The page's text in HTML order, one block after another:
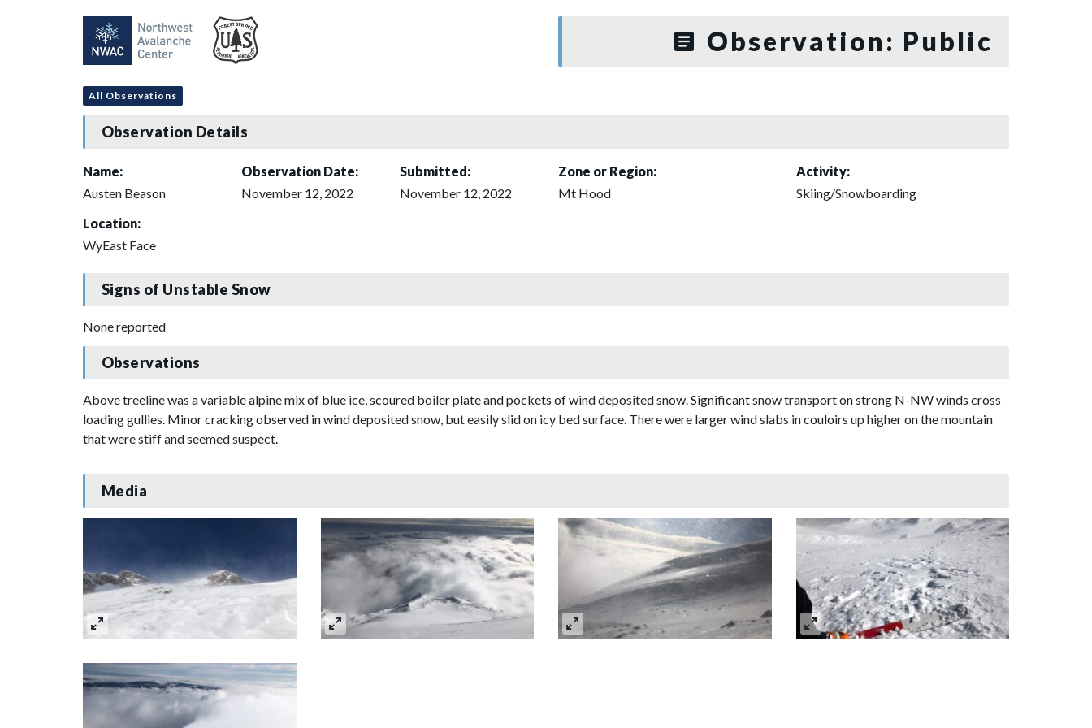
Observation: Public
All Observations
Observation Details
Name:
Austen Beason
Observation Date:
November 12, 2022
Submitted:
November 12, 2022
Zone or Region:
Mt Hood
Activity:
Skiing/Snowboarding
Location:
WyEast Face
Signs of Unstable Snow
None reported
Observations
Above treeline was a variable alpine mix of blue ice, scoured boiler plate and pockets of wind deposited snow. Significant snow transport on strong N-NW winds cross
loading gullies. Minor cracking observed in wind deposited snow, but easily slid on icy bed surface. There were larger wind slabs in couloirs up higher on the mountain
that were stiff and seemed suspect.
Media